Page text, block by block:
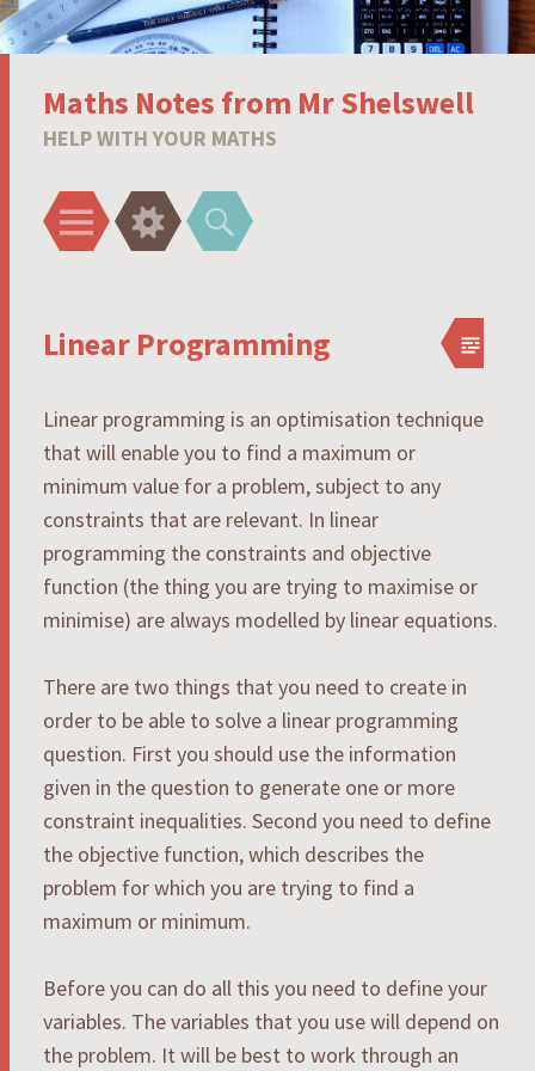
Maths Notes from Mr Shelswell
HELP WITH YOUR MATHS
Menu Widgets Search
Linear Programming
Linear programming is an optimisation technique
that will enable you to find a maximum or
minimum value for a problem, subject to any
constraints that are relevant. In linear
programming the constraints and objective
function (the thing you are trying to maximise or
minimise) are always modelled by linear equations.
There are two things that you need to create in
order to be able to solve a linear programming
question. First you should use the information
given in the question to generate one or more
constraint inequalities. Second you need to define
the objective function, which describes the
problem for which you are trying to find a
maximum or minimum.
Before you can do all this you need to define your
variables. The variables that you use will depend on
the problem. It will be best to work through an